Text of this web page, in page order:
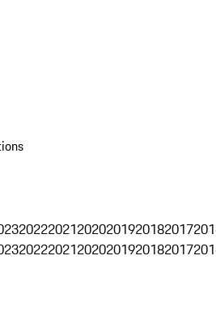
202220212020201920182017
202220212020201920182017